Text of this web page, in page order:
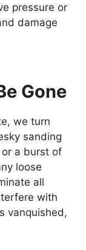
pressure or
damage
Gone
we turn
sanding
a burst of
loose
all
with
vanquished,